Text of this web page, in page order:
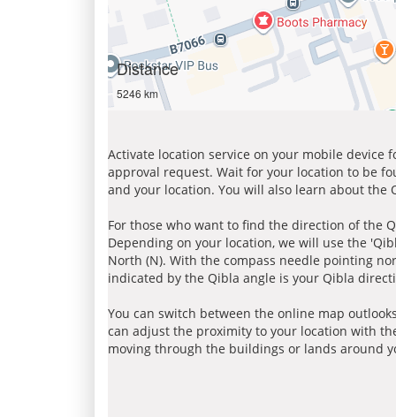
Distance
5246 km
Activate location service on your mobile device
approval request. Wait for your location to be
and your location. You will also learn about
For those who want to find the direction of the
Depending on your location, we will use the
North (N). With the compass needle pointing
indicated by the Qibla angle is your Qibla
You can switch between the online map
can adjust the proximity to your location with
moving through the buildings or lands around